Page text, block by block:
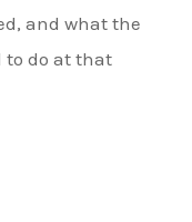
and what the
to do at that